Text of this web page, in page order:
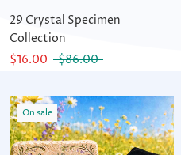
29 Crystal Specimen
Collection
$16.00
$86.00
On sale